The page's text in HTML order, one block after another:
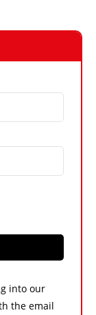
into our
the email